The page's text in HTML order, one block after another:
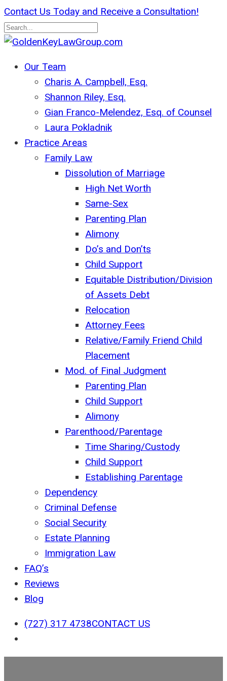
Skip
to
main
Contact Us Today and Receive a Consultation!
Close
search
MenuOur Team
Charis A. Campbell, Esq.
Shannon Riley, Esq.
Gian Franco-Melendez, Esq. of Counsel
Laura Pokladnik
Practice Areas
Family Law
Dissolution of Marriage
High Net Worth
Same-Sex
Parenting Plan
Alimony
Do’s and Don’ts
Child Support
Equitable Distribution/Division
of Assets Debt
Relocation
Attorney Fees
Relative/Family Friend Child
Placement
Mod. of Final Judgment
Parenting Plan
Child Support
Alimony
Parenthood/Parentage
Time Sharing/Custody
Child Support
Establishing Parentage
Dependency
Criminal Defense
Social Security
Estate Planning
Immigration Law
FAQ’s
Reviews
Blog
(727) 317 4738CONTACT US